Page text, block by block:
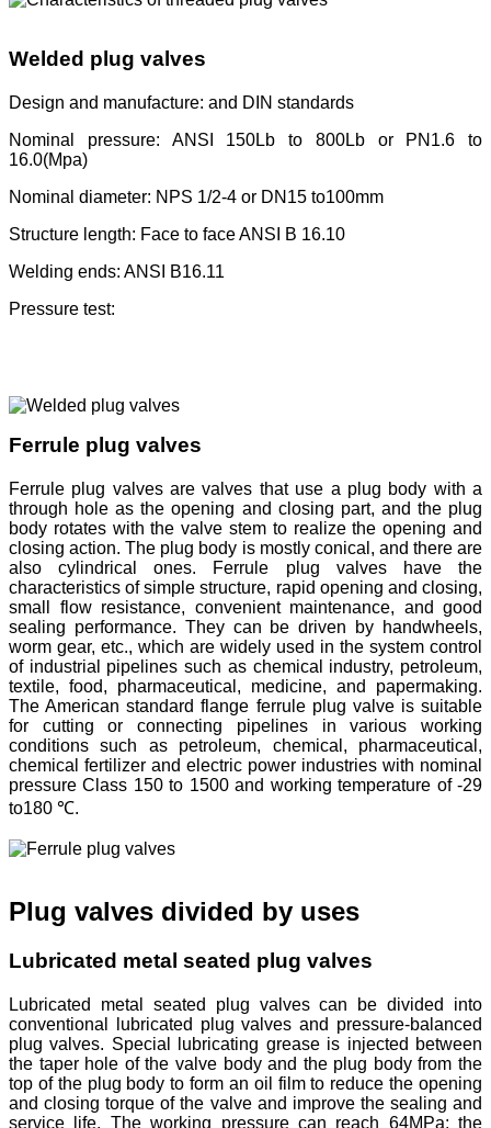
Welded plug valves
Design and manufacture: and DIN standards
Nominal pressure: ANSI 150Lb to 800Lb or PN1.6 to
16.0(Mpa)
Nominal diameter: NPS 1/2-4 or DN15 to100mm
Structure length: Face to face ANSI B 16.10
Welding ends: ANSI B16.11
Pressure test:
Ferrule plug valves
Ferrule plug valves are valves that use a plug body with a
through hole as the opening and closing part, and the plug
body rotates with the valve stem to realize the opening and
closing action. The plug body is mostly conical, and there are
also cylindrical ones. Ferrule plug valves have the
characteristics of simple structure, rapid opening and closing,
small flow resistance, convenient maintenance, and good
sealing performance. They can be driven by handwheels,
worm gear, etc., which are widely used in the system control
of industrial pipelines such as chemical industry, petroleum,
textile, food, pharmaceutical, medicine, and papermaking.
The American standard flange ferrule plug valve is suitable
for cutting or connecting pipelines in various working
conditions such as petroleum, chemical, pharmaceutical,
chemical fertilizer and electric power industries with nominal
pressure Class 150 to 1500 and working temperature of -29
to180 ℃.
Plug valves divided by uses
Lubricated metal seated plug valves
Lubricated metal seated plug valves can be divided into
conventional lubricated plug valves and pressure-balanced
plug valves. Special lubricating grease is injected between
the taper hole of the valve body and the plug body from the
top of the plug body to form an oil film to reduce the opening
and closing torque of the valve and improve the sealing and
service life. The working pressure can reach 64MPa; the